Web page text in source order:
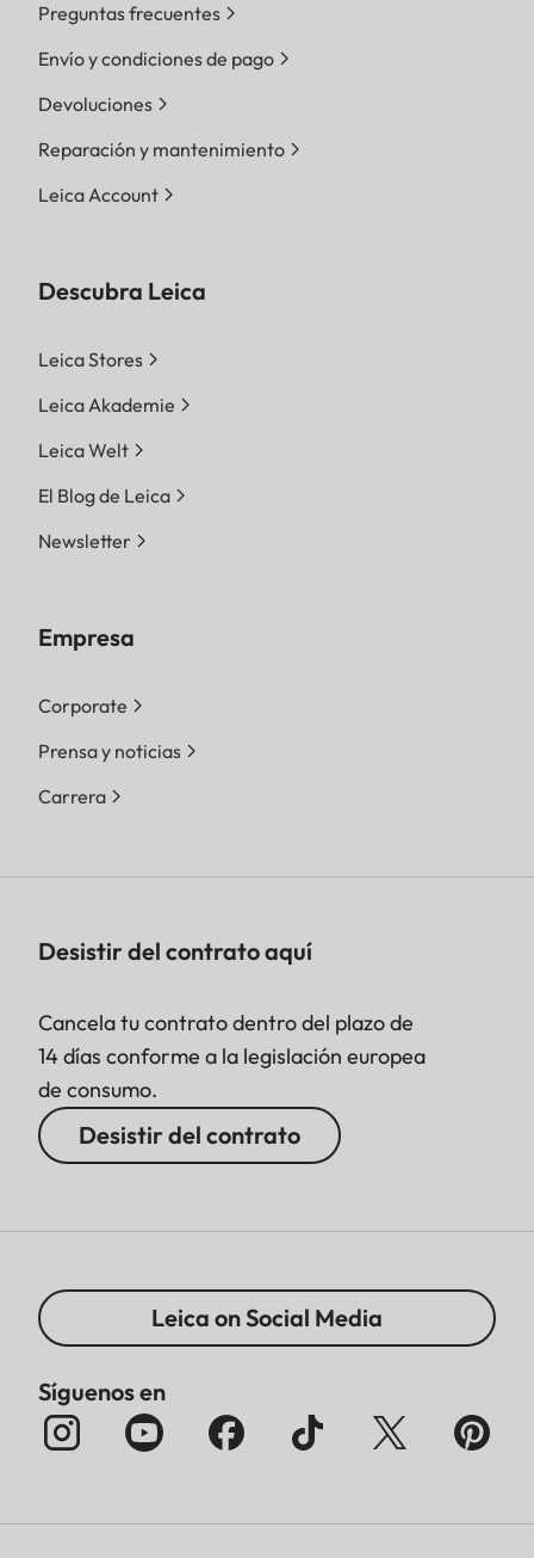
Preguntas frecuentes
Envío y condiciones de pago
Devoluciones
Reparación y mantenimiento
Leica Account
Descubra Leica
Leica Stores
Leica Akademie
Leica Welt
El Blog de Leica
Newsletter
Empresa
Corporate
Prensa y noticias
Carrera
Desistir del contrato aquí
Cancela tu contrato dentro del plazo de
14 días conforme a la legislación europea
de consumo.
Desistir del contrato
Leica on Social Media
Síguenos en